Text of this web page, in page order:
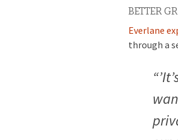
BETTER
Everlane
through a